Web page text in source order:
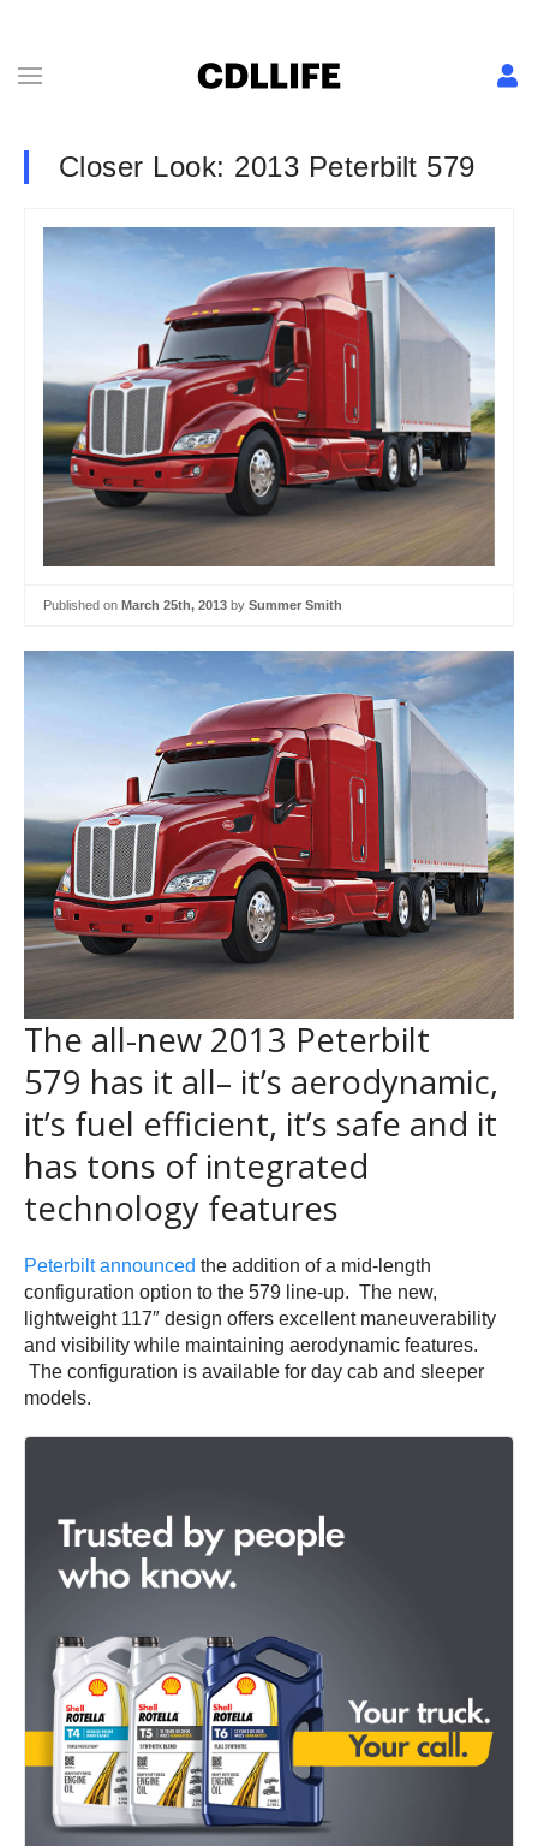
Closer Look: 2013 Peterbilt 579
Published on March 25th, 2013 by Summer Smith
The all-new 2013 Peterbilt
579 has it all– it’s aerodynamic,
it’s fuel efficient, it’s safe and it
has tons of integrated
technology features
Peterbilt announced the addition of a mid-length
configuration option to the 579 line-up. The new,
lightweight 117″ design offers excellent maneuverability
and visibility while maintaining aerodynamic features.
The configuration is available for day cab and sleeper
models.